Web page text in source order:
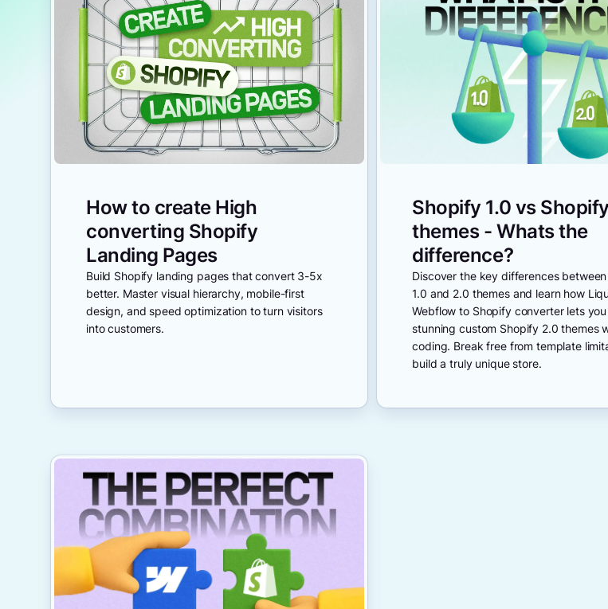
How to create High
converting Shopify
Landing Pages
Build Shopify landing pages that convert 3-5x
better. Master visual hierarchy, mobile-first
design, and speed optimization to turn visitors
into customers.
Shopify 1.0 vs
themes - Whats the
difference?
Discover the key differences
1.0 and 2.0 themes and learn how
Webflow to Shopify converter lets
stunning custom Shopify 2.0 themes
coding. Break free from template
build a truly unique store.